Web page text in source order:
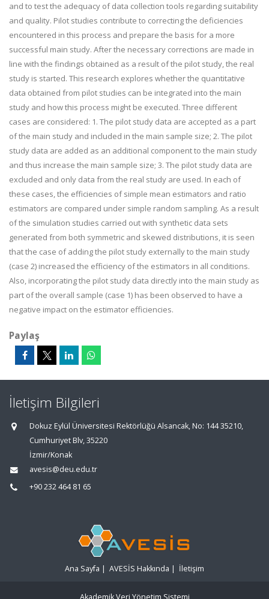
and to test the adequacy of data collection tools regarding suitability
and quality. Pilot studies contribute to correcting the deficiencies
encountered in this process and prepare the basis for a more
successful main study. After the necessary corrections are made in
line with the findings obtained as a result of the pilot study, the real
study is started. This research explores whether the quantitative
data obtained from pilot studies can be integrated into the main
study and how this process might be executed. Three different
cases are considered: 1. The pilot study data are accepted as a part
of the main study and included in the main sample size; 2. The pilot
study data are added as an additional component to the main study
and thus increase the main sample size; 3. The pilot study data are
excluded and only data from the real study are used. In each of
these cases, the efficiencies of simple mean estimators and ratio
estimators are compared under simple random sampling. As a result
of the simulation studies carried out with synthetic data sets
generated from both symmetric and skewed distributions, it is seen
that the case of adding the pilot study externally to the main study
(case 2) increased the efficiency of the estimators in all conditions.
Also, incorporating the pilot study data directly into the main study as
part of the overall sample (case 1) has been observed to have a
negative impact on the estimator efficiencies.
Paylaş
İletişim Bilgileri
Dokuz Eylül Üniversitesi Rektörlüğü Alsancak, No: 144 35210,
Cumhuriyet Blv, 35220
İzmir/Konak
avesis@deu.edu.tr
+90 232 464 81 65
Ana Sayfa | AVESİS Hakkında | İletişim
Akademik Veri Yönetim Sistemi